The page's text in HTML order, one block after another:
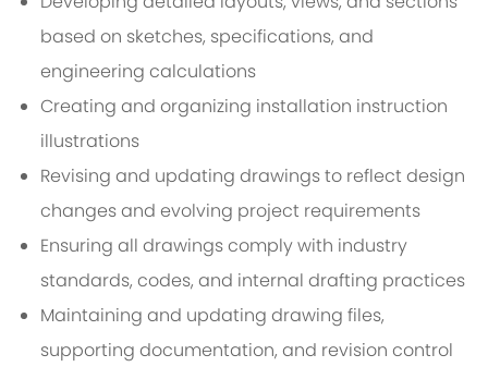
based on sketches, specifications, and
engineering calculations
Creating and organizing installation instruction
illustrations
Revising and updating drawings to reflect design
changes and evolving project requirements
Ensuring all drawings comply with industry
standards, codes, and internal drafting practices
Maintaining and updating drawing files,
supporting documentation, and revision control